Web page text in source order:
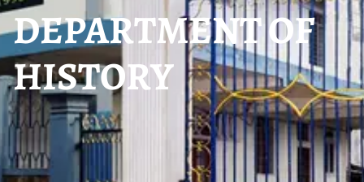
DEPARTMENT OF
HISTORY